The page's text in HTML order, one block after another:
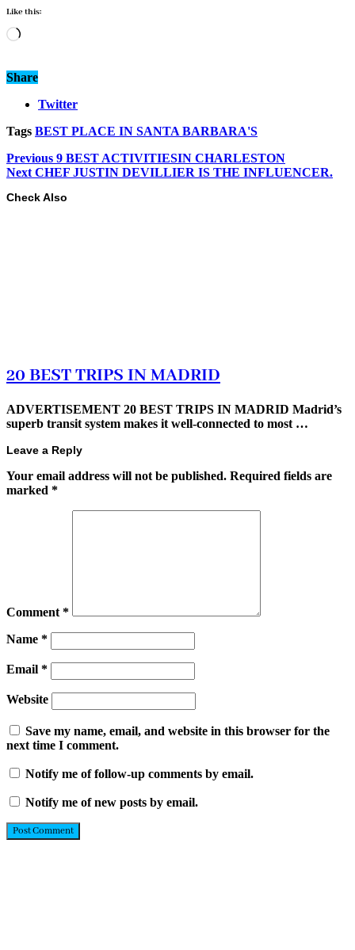
Like this:
Loading…
Share
Twitter
Tags BEST PLACE IN SANTA BARBARA'S
Previous 9 BEST ACTIVITIESIN CHARLESTON
Next CHEF JUSTIN DEVILLIER IS THE INFLUENCER.
Check Also
20 BEST TRIPS IN MADRID
ADVERTISEMENT 20 BEST TRIPS IN MADRID Madrid’s
superb transit system makes it well-connected to most …
Leave a Reply
Your email address will not be published. Required fields are
marked *
Comment *
Name *
Email *
Website
Save my name, email, and website in this browser for the
next time I comment.
Notify me of follow-up comments by email.
Notify me of new posts by email.